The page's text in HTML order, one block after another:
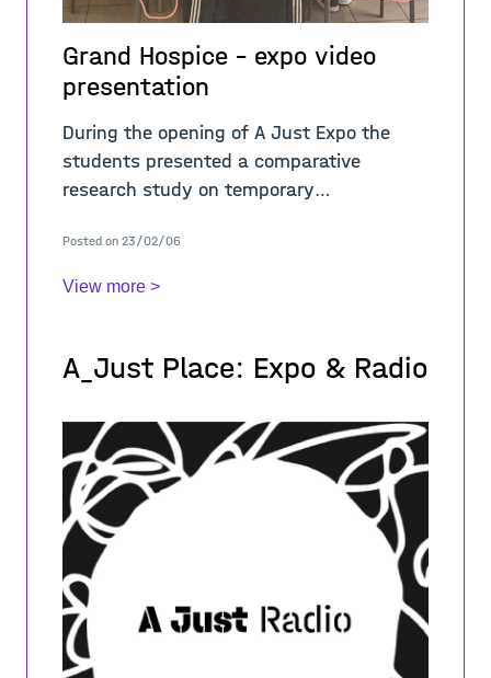
Grand Hospice - expo video
presentation
During the opening of A Just Expo the
students presented a comparative
research study on temporary
values, narratives, practices, sites, and
pedagogies of Pali
Posted on 23/02/06
View more >
A_Just Place: Expo & Radio